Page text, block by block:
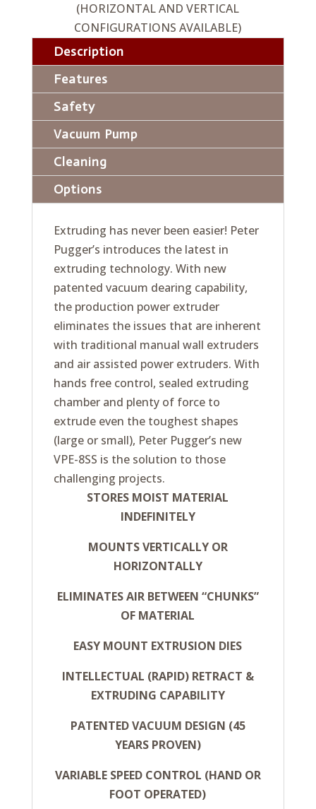
(HORIZONTAL AND VERTICAL
CONFIGURATIONS AVAILABLE)
Description
Features
Safety
Vacuum Pump
Cleaning
Options
Extruding has never been easier! Peter
Pugger’s introduces the latest in
extruding technology. With new
patented vacuum dearing capability,
the production power extruder
eliminates the issues that are inherent
with traditional manual wall extruders
and air assisted power extruders. With
hands free control, sealed extruding
chamber and plenty of force to
extrude even the toughest shapes
(large or small), Peter Pugger’s new
VPE-8SS is the solution to those
challenging projects.
STORES MOIST MATERIAL
INDEFINITELY
MOUNTS VERTICALLY OR
HORIZONTALLY
ELIMINATES AIR BETWEEN “CHUNKS”
OF MATERIAL
EASY MOUNT EXTRUSION DIES
INTELLECTUAL (RAPID) RETRACT &
EXTRUDING CAPABILITY
PATENTED VACUUM DESIGN (45
YEARS PROVEN)
VARIABLE SPEED CONTROL (HAND OR
FOOT OPERATED)